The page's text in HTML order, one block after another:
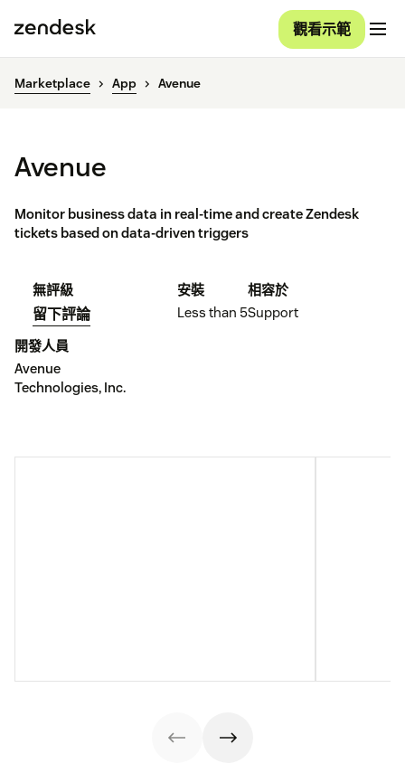
觀看示範
Marketplace App Avenue
Avenue
Monitor business data in real-time and create Zendesk
tickets based on data-driven triggers
無評級
留下評論
安裝
Less than 5
相容於
Support
開發人員
Avenue
Technologies, Inc.